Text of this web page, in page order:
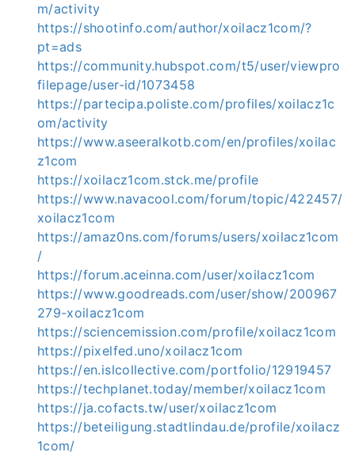
m/activity
https://shootinfo.com/author/xoilacz1com/?
pt=ads
https://community.hubspot.com/t5/user/viewpro
filepage/user-id/1073458
https://partecipa.poliste.com/profiles/xoilacz1c
om/activity
https://www.aseeralkotb.com/en/profiles/xoilac
z1com
https://xoilacz1com.stck.me/profile
https://www.navacool.com/forum/topic/422457/
xoilacz1com
https://amaz0ns.com/forums/users/xoilacz1com
/
https://forum.aceinna.com/user/xoilacz1com
https://www.goodreads.com/user/show/200967
279-xoilacz1com
https://sciencemission.com/profile/xoilacz1com
https://pixelfed.uno/xoilacz1com
https://en.islcollective.com/portfolio/12919457
https://techplanet.today/member/xoilacz1com
https://ja.cofacts.tw/user/xoilacz1com
https://beteiligung.stadtlindau.de/profile/xoilacz
1com/